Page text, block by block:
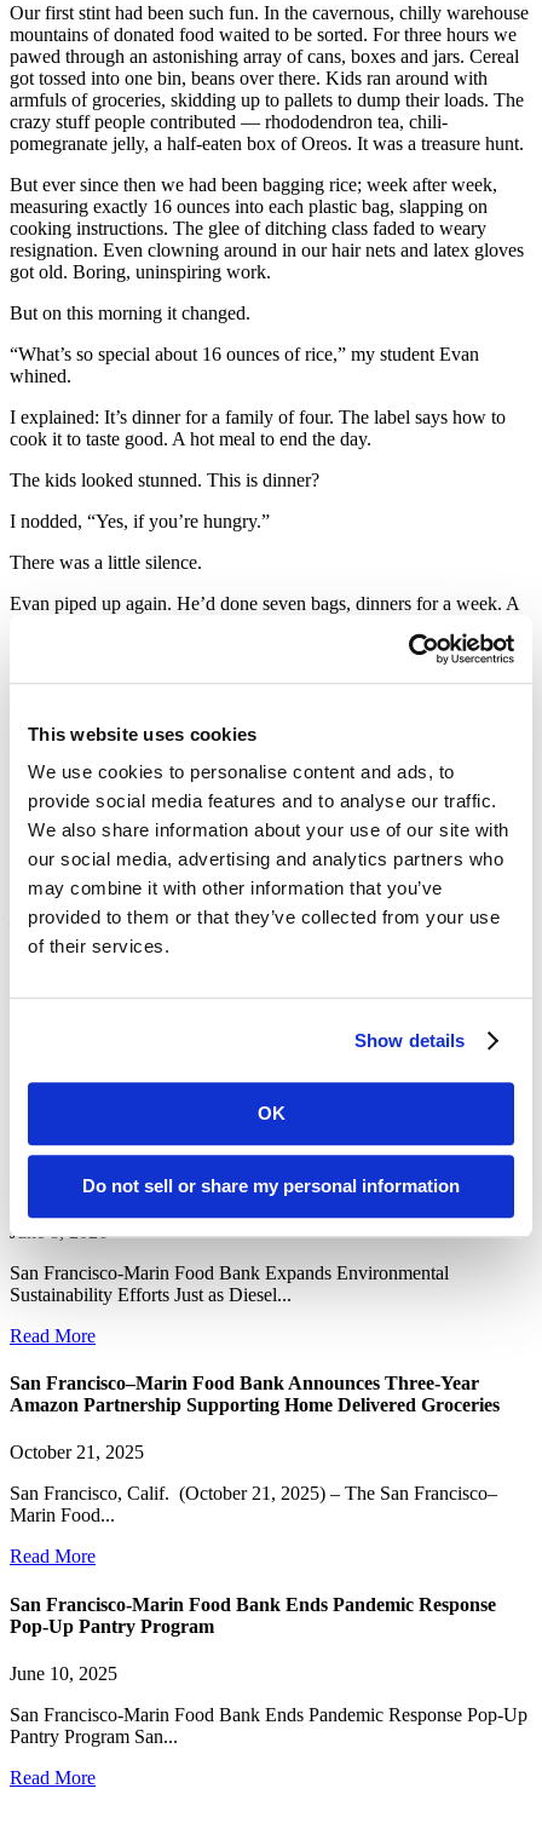
This website uses cookies
We use cookies to personalise content and ads, to
provide social media features and to analyse our traffic.
We also share information about your use of our site with
our social media, advertising and analytics partners who
may combine it with other information that you’ve
provided to them or that they’ve collected from your use
of their services.
Show details
OK
Do not sell or share my personal information
Our first stint had been such fun. In the cavernous, chilly warehouse
mountains of donated food waited to be sorted. For three hours we
pawed through an astonishing array of cans, boxes and jars. Cereal
got tossed into one bin, beans over there. Kids ran around with
armfuls of groceries, skidding up to pallets to dump their loads. The
crazy stuff people contributed — rhododendron tea, chili-
pomegranate jelly, a half-eaten box of Oreos. It was a treasure hunt.
But ever since then we had been bagging rice; week after week,
measuring exactly 16 ounces into each plastic bag, slapping on
cooking instructions. The glee of ditching class faded to weary
resignation. Even clowning around in our hair nets and latex gloves
got old. Boring, uninspiring work.
But on this morning it changed.
“What’s so special about 16 ounces of rice,” my student Evan
whined.
I explained: It’s dinner for a family of four. The label says how to
cook it to taste good. A hot meal to end the day.
The kids looked stunned. This is dinner?
I nodded, “Yes, if you’re hungry.”
There was a little silence.
Evan piped up again. He’d done seven bags, dinners for a week. A
rest of the morning, they raced to meet a goal that had become
urgent to them. If we could fill 365 bags by noon, we’d have fed a
family for a year. They flew through the work.
They walked out of the food bank proud to be helping the 20% of
In the end, my students asked to volunteer again.
Also, to learn to cook rice.
With a Perspective, this is Marilyn Englander.
Marilyn Englander is an educator and writer who founded REAL
School Marin.
website on October 25th, 2016
San Francisco-Marin Food Bank Expands Environmental
Sustainability Efforts
June 8, 2026
San Francisco-Marin Food Bank Expands Environmental
Sustainability Efforts Just as Diesel...
Read More
San Francisco–Marin Food Bank Announces Three-Year
Amazon Partnership Supporting Home Delivered Groceries
October 21, 2025
San Francisco, Calif. (October 21, 2025) – The San Francisco–
Marin Food...
Read More
San Francisco-Marin Food Bank Ends Pandemic Response
Pop-Up Pantry Program
June 10, 2025
San Francisco-Marin Food Bank Ends Pandemic Response Pop-Up
Pantry Program San...
Read More